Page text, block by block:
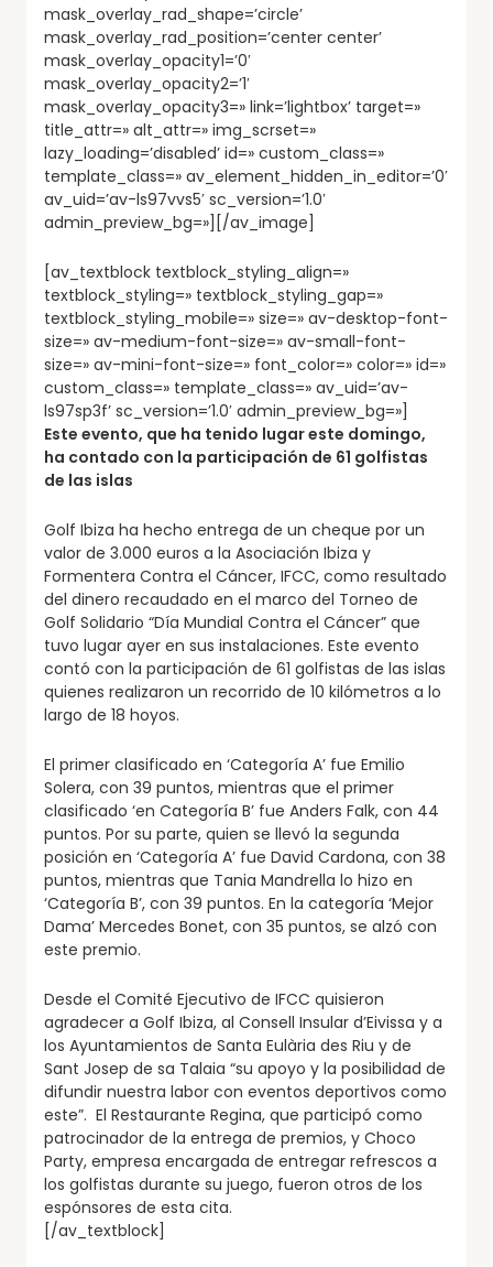
mask_overlay_rad_shape=’circle’
mask_overlay_rad_position=’center center’
mask_overlay_opacity1=’0′
mask_overlay_opacity2=’1′
mask_overlay_opacity3=» link=’lightbox’ target=»
title_attr=» alt_attr=» img_scrset=»
lazy_loading=’disabled’ id=» custom_class=»
template_class=» av_element_hidden_in_editor=’0′
av_uid=’av-ls97vvs5′ sc_version=’1.0′
admin_preview_bg=»][/av_image]
[av_textblock textblock_styling_align=»
textblock_styling=» textblock_styling_gap=»
textblock_styling_mobile=» size=» av-desktop-font-
size=» av-medium-font-size=» av-small-font-
size=» av-mini-font-size=» font_color=» color=» id=»
custom_class=» template_class=» av_uid=’av-
ls97sp3f’ sc_version=’1.0′ admin_preview_bg=»]
Este evento, que ha tenido lugar este domingo,
ha contado con la participación de 61 golfistas
de las islas
Golf Ibiza ha hecho entrega de un cheque por un
valor de 3.000 euros a la Asociación Ibiza y
Formentera Contra el Cáncer, IFCC, como resultado
del dinero recaudado en el marco del Torneo de
Golf Solidario “Día Mundial Contra el Cáncer” que
tuvo lugar ayer en sus instalaciones. Este evento
contó con la participación de 61 golfistas de las islas
quienes realizaron un recorrido de 10 kilómetros a lo
largo de 18 hoyos.
El primer clasificado en ‘Categoría A’ fue Emilio
Solera, con 39 puntos, mientras que el primer
clasificado ‘en Categoría B’ fue Anders Falk, con 44
puntos. Por su parte, quien se llevó la segunda
posición en ‘Categoría A’ fue David Cardona, con 38
puntos, mientras que Tania Mandrella lo hizo en
‘Categoría B’, con 39 puntos. En la categoría ‘Mejor
Dama’ Mercedes Bonet, con 35 puntos, se alzó con
este premio.
Desde el Comité Ejecutivo de IFCC quisieron
agradecer a Golf Ibiza, al Consell Insular d’Eivissa y a
los Ayuntamientos de Santa Eulària des Riu y de
Sant Josep de sa Talaia “su apoyo y la posibilidad de
difundir nuestra labor con eventos deportivos como
este”. El Restaurante Regina, que participó como
patrocinador de la entrega de premios, y Choco
Party, empresa encargada de entregar refrescos a
los golfistas durante su juego, fueron otros de los
espónsores de esta cita.
[/av_textblock]